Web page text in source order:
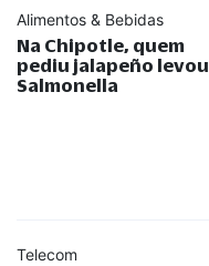
Alimentos & Bebidas
Na Chipotle, quem
pediu jalapeño levou
Salmonella
Telecom